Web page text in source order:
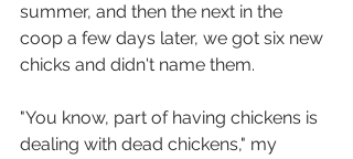
summer, and then the next in the
coop a few days later, we got six new
chicks and didn't name them.
"You know, part of having chickens is
dealing with dead chickens," my